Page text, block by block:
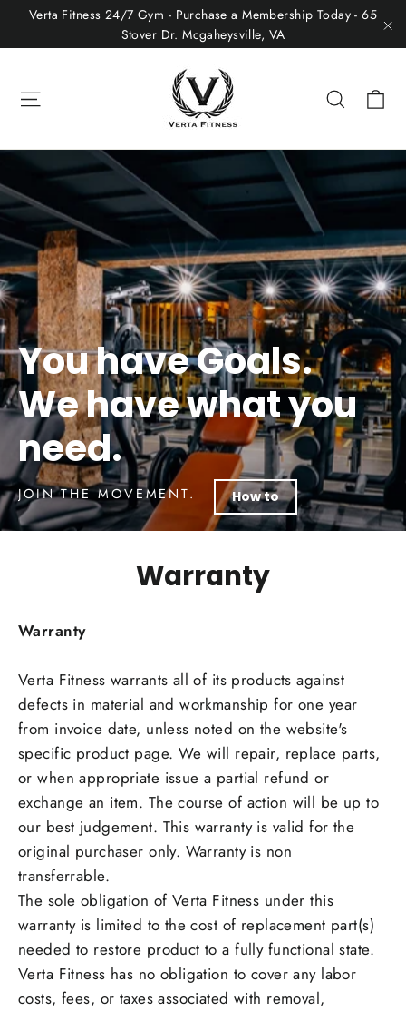
Verta Fitness 24/7 Gym - Purchase a Membership Today - 65
Stover Dr. Mcgaheysville, VA
Search
You have Goals.
We have what you
need.
JOIN THE MOVEMENT. How to
Warranty
Warranty
Verta Fitness warrants all of its products against
defects in material and workmanship for one year
from invoice date, unless noted on the website's
specific product page. We will repair, replace parts,
or when appropriate issue a partial refund or
exchange an item. The course of action will be up to
our best judgement. This warranty is valid for the
original purchaser only. Warranty is non
transferrable.
The sole obligation of Verta Fitness under this
warranty is limited to the cost of replacement part(s)
needed to restore product to a fully functional state.
Verta Fitness has no obligation to cover any labor
costs, fees, or taxes associated with removal,